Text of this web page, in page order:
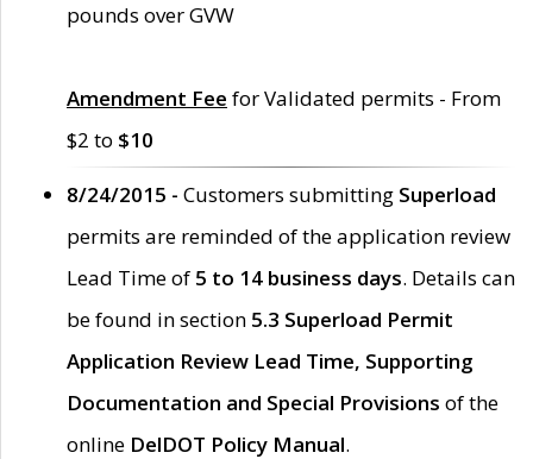
pounds over GVW
Amendment Fee for Validated permits - From
$2 to $10
8/24/2015 - Customers submitting Superload
permits are reminded of the application review
Lead Time of 5 to 14 business days. Details can
be found in section 5.3 Superload Permit
Application Review Lead Time, Supporting
Documentation and Special Provisions of the
online DelDOT Policy Manual.